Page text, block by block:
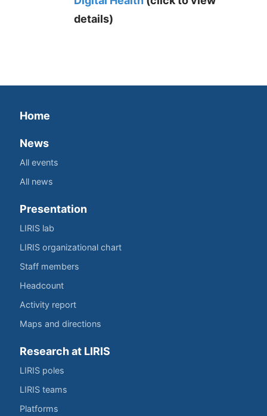
details)
Home
News
All events
All news
Presentation
LIRIS lab
LIRIS organizational chart
Staff members
Headcount
Activity report
Maps and directions
Research at LIRIS
LIRIS poles
LIRIS teams
Platforms